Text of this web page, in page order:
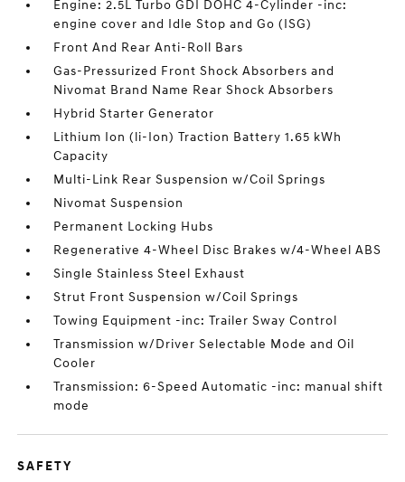
Engine: 2.5L Turbo GDI DOHC 4-Cylinder -inc:
engine cover and Idle Stop and Go (ISG)
Front And Rear Anti-Roll Bars
Gas-Pressurized Front Shock Absorbers and
Nivomat Brand Name Rear Shock Absorbers
Hybrid Starter Generator
Lithium Ion (li-Ion) Traction Battery 1.65 kWh
Capacity
Multi-Link Rear Suspension w/Coil Springs
Nivomat Suspension
Permanent Locking Hubs
Regenerative 4-Wheel Disc Brakes w/4-Wheel ABS
Single Stainless Steel Exhaust
Strut Front Suspension w/Coil Springs
Towing Equipment -inc: Trailer Sway Control
Transmission w/Driver Selectable Mode and Oil
Cooler
Transmission: 6-Speed Automatic -inc: manual shift
mode
SAFETY